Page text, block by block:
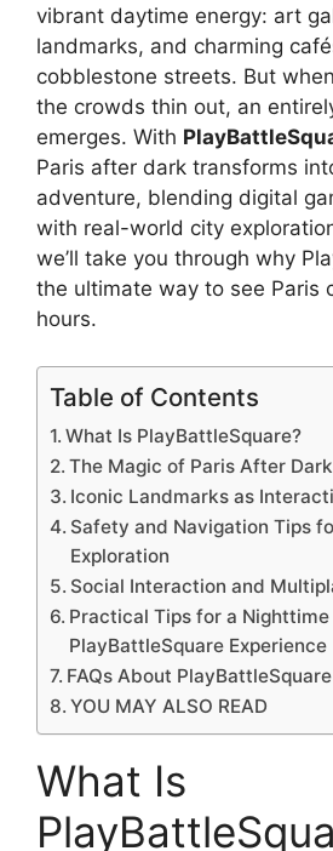
vibrant daytime energy: art
landmarks, and charming
cobblestone streets. But
the crowds thin out, an
emerges. With
Paris after dark transforms
adventure, blending digital
with real-world city
we’ll take you through why
the ultimate way to see Paris
hours.
Table of Contents
What Is PlayBattleSquare?
The Magic of Paris After Dark
Iconic Landmarks as
Safety and Navigation Tips
Exploration
Social Interaction and
Practical Tips for a Nighttime
PlayBattleSquare Experience
FAQs About
YOU MAY ALSO READ
What Is